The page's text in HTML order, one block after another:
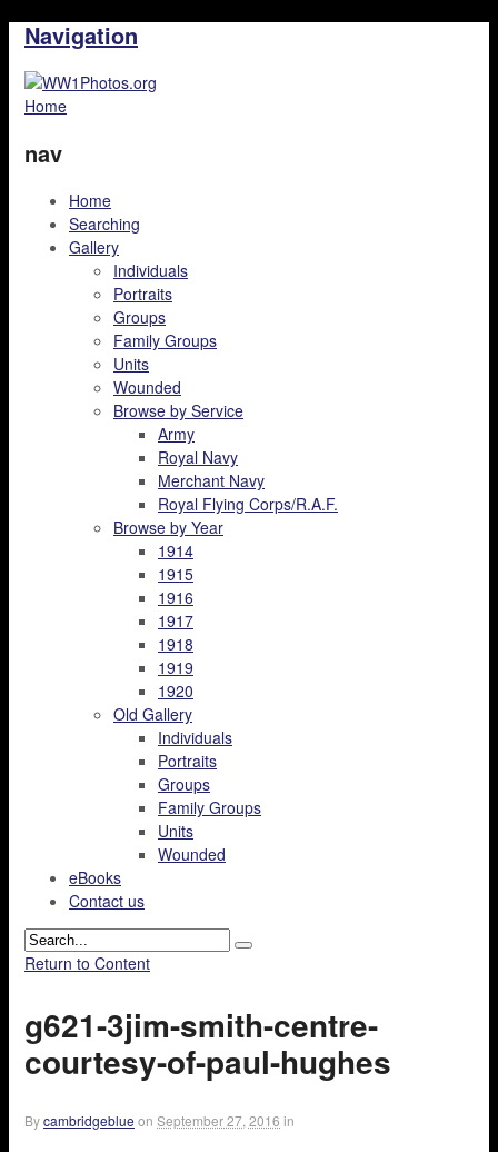
Navigation
Home
nav
Home
Searching
Gallery
Individuals
Portraits
Groups
Family Groups
Units
Wounded
Browse by Service
Army
Royal Navy
Merchant Navy
Royal Flying Corps/R.A.F.
Browse by Year
1914
1915
1916
1917
1918
1919
1920
Old Gallery
Individuals
Portraits
Groups
Family Groups
Units
Wounded
eBooks
Contact us
Return to Content
g621-3jim-smith-centre-
courtesy-of-paul-hughes
Bycambridgeblue on September 27, 2016 in